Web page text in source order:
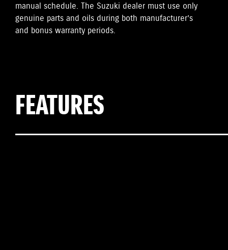
manual schedule. The Suzuki dealer must use only
genuine parts and oils during both manufacturer’s
and bonus warranty periods.
FEATURES